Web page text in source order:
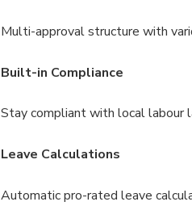
Multi-approval structure with
Built-in Compliance
Stay compliant with local labour
Leave Calculations
Automatic pro-rated leave